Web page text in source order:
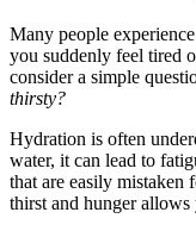
Many people
you suddenly feel tired
consider a simple
thirsty?
Hydration is often
water, it can lead to
that are easily mistaken
thirst and hunger